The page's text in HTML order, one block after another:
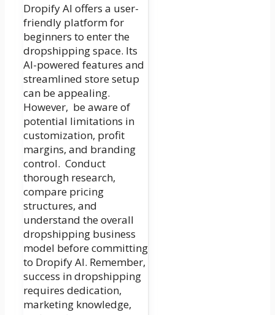
Dropify AI offers a user-
friendly platform for
beginners to enter the
dropshipping space. Its
AI-powered features and
streamlined store setup
can be appealing.
However, be aware of
potential limitations in
customization, profit
margins, and branding
control. Conduct
thorough research,
compare pricing
structures, and
understand the overall
dropshipping business
model before committing
to Dropify AI. Remember,
success in dropshipping
requires dedication,
marketing knowledge,